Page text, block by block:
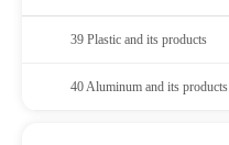
39 Plastic and its products
40 Aluminum and its products